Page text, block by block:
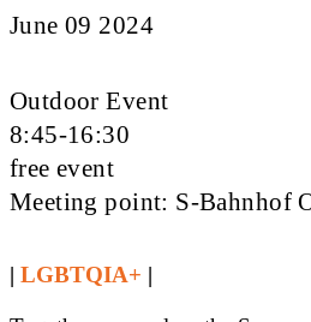
June 09 2024
Outdoor Event
8:45-16:30
free event
Meeting point: S-Bahnhof
|LGBTQIA+ |